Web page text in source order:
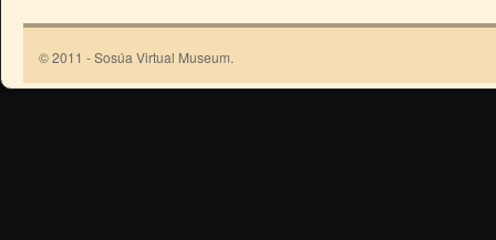
© 2011 - Sosúa Virtual Museum.